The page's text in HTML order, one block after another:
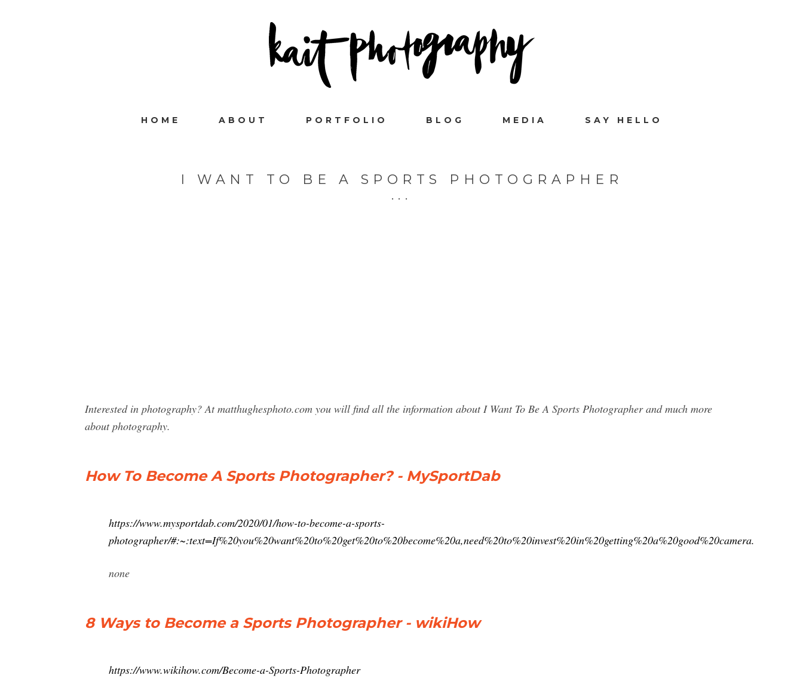
HOME ABOUT PORTFOLIO BLOG MEDIA SAY HELLO
I WANT TO BE A SPORTS PHOTOGRAPHER
Interested in photography? At matthughesphoto.com you will find all the information about I Want To Be A Sports Photographer and much more
about photography.
How To Become A Sports Photographer? - MySportDab
https://www.mysportdab.com/2020/01/how-to-become-a-sports-
photographer/#:~:text=If%20you%20want%20to%20get%20to%20become%20a,need%20to%20invest%20in%20getting%20a%20good%20camera.
none
8 Ways to Become a Sports Photographer - wikiHow
https://www.wikihow.com/Become-a-Sports-Photographer